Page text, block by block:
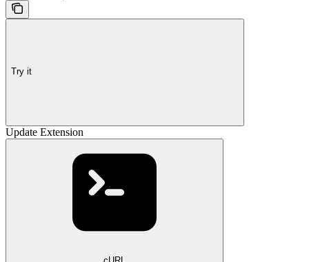
Try it
Update Extension